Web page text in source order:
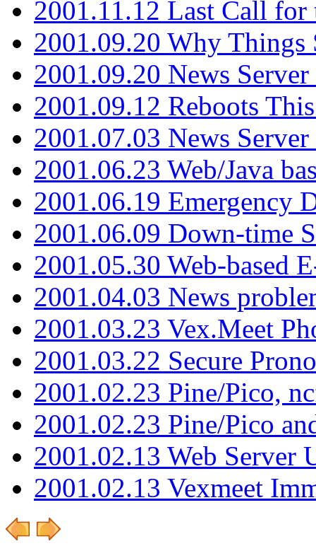
2001.11.12 Last Call for
2001.09.20 Why Things
2001.09.20 News
2001.09.12 Reboots
2001.07.03 News
2001.06.23 Web/Java
2001.06.19 Emergency
2001.06.09 Down-time
2001.05.30 Web-based
2001.04.03 News
2001.03.23 Vex.Meet
2001.03.22 Secure
2001.02.23 Pine/Pico,
2001.02.23 Pine/Pico
2001.02.13 Web Server
2001.02.13 Vexmeet